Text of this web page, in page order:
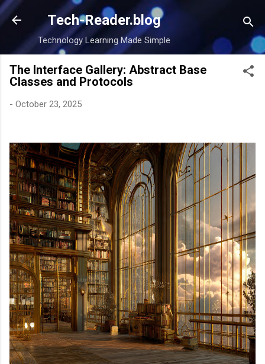
Skip to main content
Tech-Reader.blog
Technology Learning Made Simple
The Interface Gallery: Abstract Base
Classes and Protocols
- October 23, 2025